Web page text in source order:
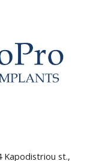
Kapodistriou st.,